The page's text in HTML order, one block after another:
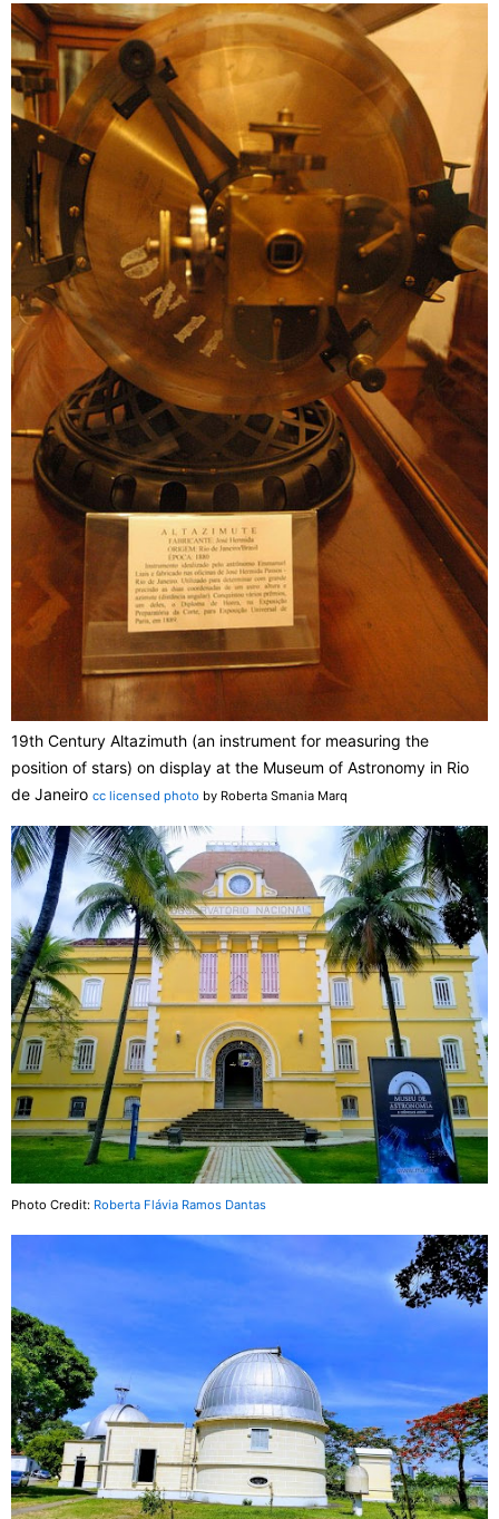
19th Century Altazimuth (an instrument for measuring the
position of stars) on display at the Museum of Astronomy in Rio
de Janeiro cc licensed photo by Roberta Smania Marq
Photo Credit: Roberta Flávia Ramos Dantas